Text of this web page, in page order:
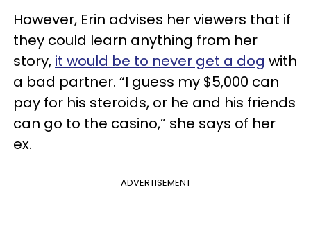
However, Erin advises her viewers that if
they could learn anything from her
story, it would be to never get a dog with
a bad partner. “I guess my $5,000 can
pay for his steroids, or he and his friends
can go to the casino,” she says of her
ex.
ADVERTISEMENT